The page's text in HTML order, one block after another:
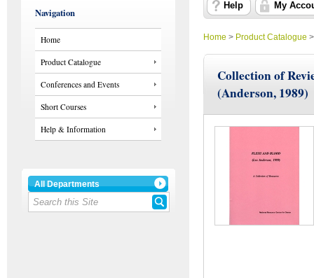
Navigation
Home
Product Catalogue
Conferences and Events
Short Courses
Help & Information
All Departments
Help My
Home > Product Catalogue
Collection of
(Anderson, 1989)